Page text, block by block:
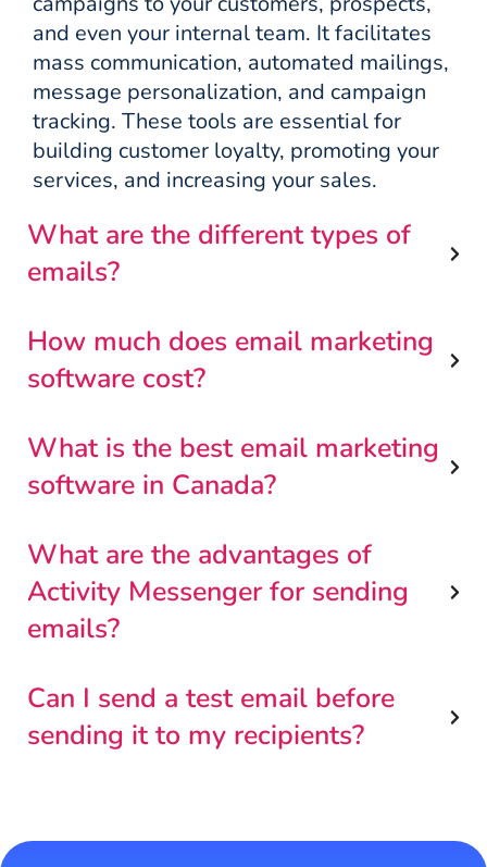
and even your internal team. It facilitates
mass communication, automated mailings,
message personalization, and campaign
tracking. These tools are essential for
building customer loyalty, promoting your
services, and increasing your sales.
What are the different types of
emails?
How much does email marketing
software cost?
What is the best email marketing
software in Canada?
What are the advantages of
Activity Messenger for sending
emails?
Can I send a test email before
sending it to my recipients?